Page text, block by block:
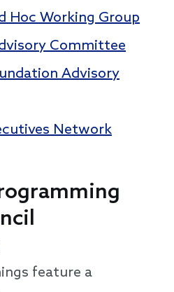
Hoc Working Group
Committee
Advisory
Network
feature a